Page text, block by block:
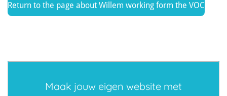
Return to the page about Willem working form the VOC
Maak jouw eigen website met